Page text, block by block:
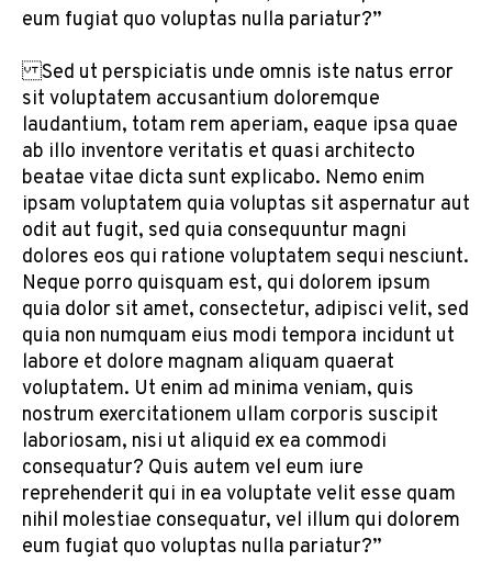
eum fugiat quo voluptas nulla pariatur?”
Sed ut perspiciatis unde omnis iste natus error
sit voluptatem accusantium doloremque
laudantium, totam rem aperiam, eaque ipsa quae
ab illo inventore veritatis et quasi architecto
beatae vitae dicta sunt explicabo. Nemo enim
ipsam voluptatem quia voluptas sit aspernatur aut
odit aut fugit, sed quia consequuntur magni
dolores eos qui ratione voluptatem sequi nesciunt.
Neque porro quisquam est, qui dolorem ipsum
quia dolor sit amet, consectetur, adipisci velit, sed
quia non numquam eius modi tempora incidunt ut
labore et dolore magnam aliquam quaerat
voluptatem. Ut enim ad minima veniam, quis
nostrum exercitationem ullam corporis suscipit
laboriosam, nisi ut aliquid ex ea commodi
consequatur? Quis autem vel eum iure
reprehenderit qui in ea voluptate velit esse quam
nihil molestiae consequatur, vel illum qui dolorem
eum fugiat quo voluptas nulla pariatur?”